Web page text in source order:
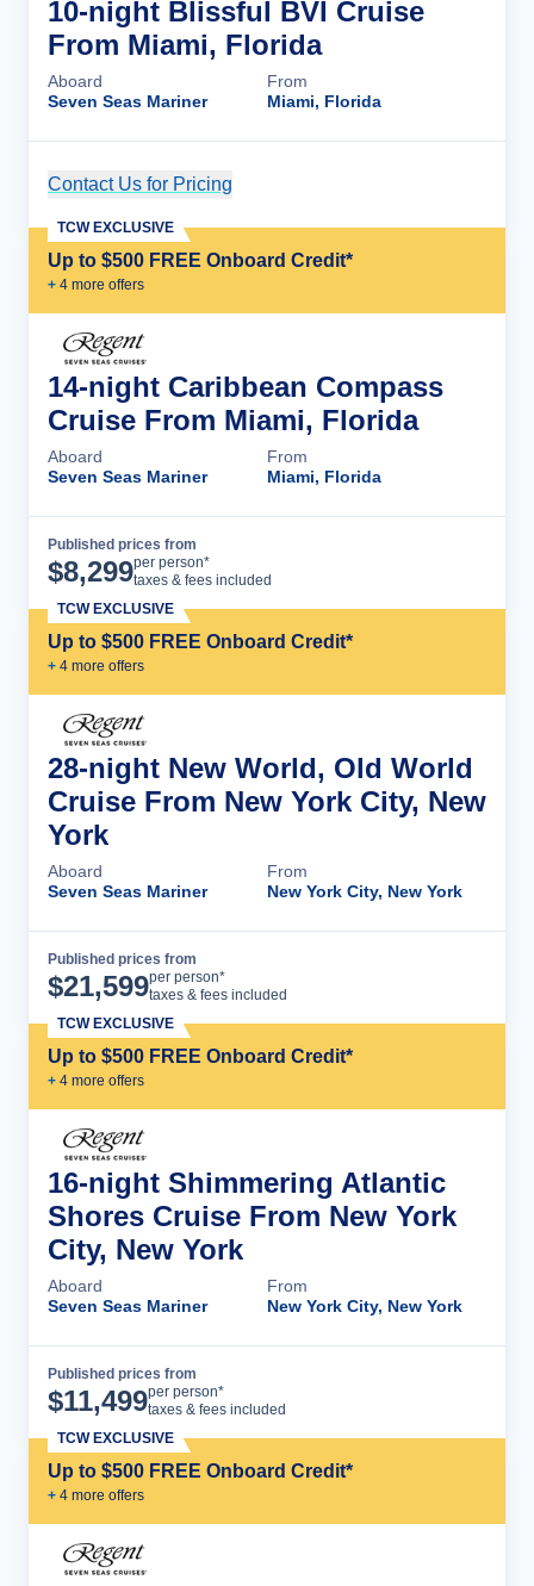
10-night Blissful BVI Cruise
From Miami, Florida
Aboard
Seven Seas Mariner
From
Miami, Florida
Contact Us for Pricing
Up to $500 FREE Onboard Credit*
+ 4 more offers
TCW EXCLUSIVE
14-night Caribbean Compass
Cruise From Miami, Florida
Aboard
Seven Seas Mariner
From
Miami, Florida
Published prices from
$8,299per person*
taxes & fees included
Up to $500 FREE Onboard Credit*
+ 4 more offers
TCW EXCLUSIVE
28-night New World, Old World
Cruise From New York City, New
York
Aboard
Seven Seas Mariner
From
New York City, New York
Published prices from
$21,599per person*
taxes & fees included
Up to $500 FREE Onboard Credit*
+ 4 more offers
TCW EXCLUSIVE
16-night Shimmering Atlantic
Shores Cruise From New York
City, New York
Aboard
Seven Seas Mariner
From
New York City, New York
Published prices from
$11,499per person*
taxes & fees included
Up to $500 FREE Onboard Credit*
+ 4 more offers
TCW EXCLUSIVE